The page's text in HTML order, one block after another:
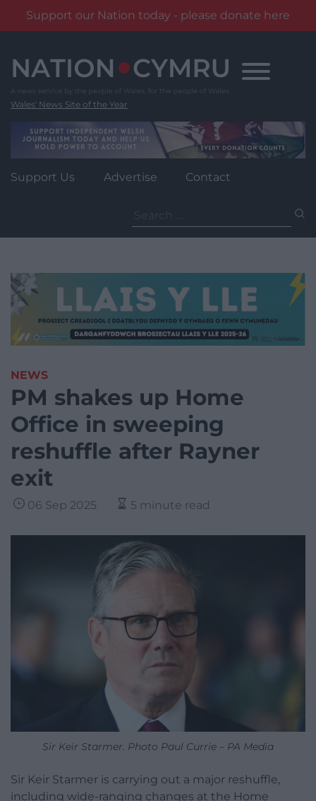
Support our Nation today - please donate here
content
Wales' News Site of the Year
Support Us Advertise Contact
for:
NEWS
PM shakes up Home
Office in sweeping
reshuffle after Rayner
exit
06 Sep 2025 5 minute read
Sir Keir Starmer. Photo Paul Currie – PA Media
Sir Keir Starmer is carrying out a major reshuffle,
including wide-ranging changes at the Home